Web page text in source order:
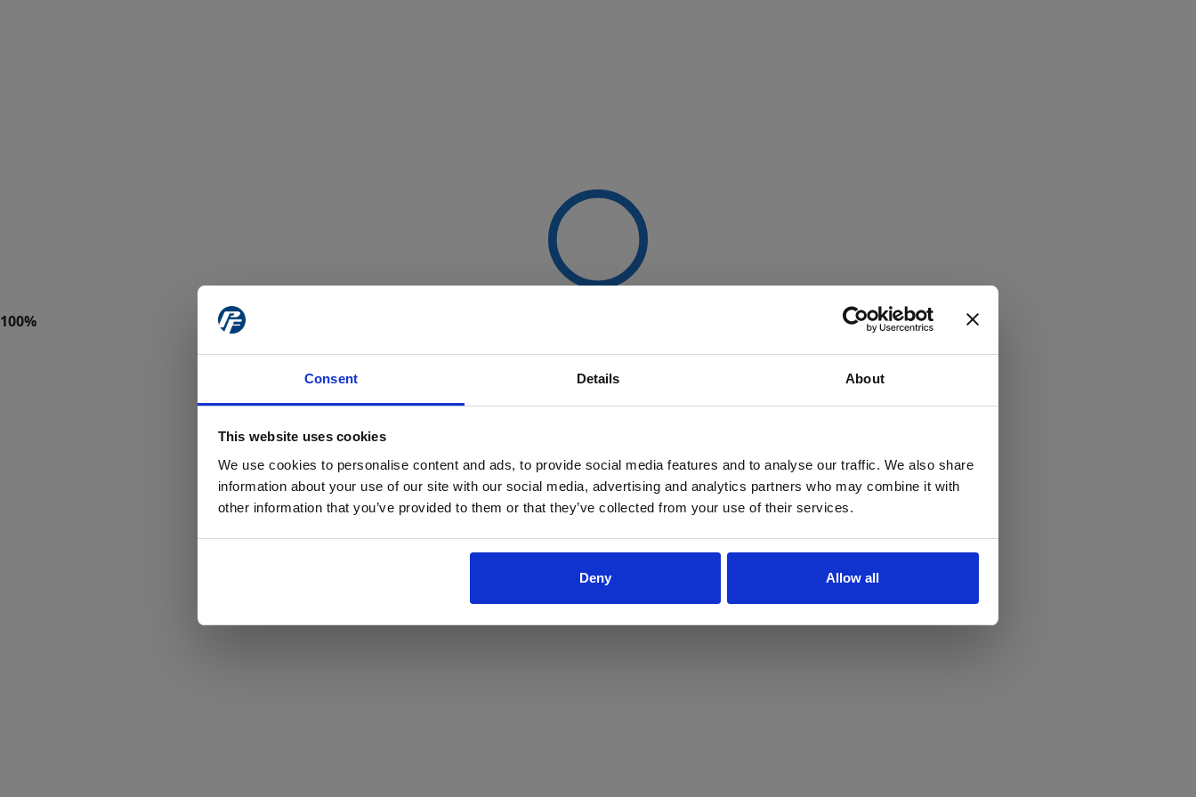
Consent Details About
This website uses cookies
We use cookies to personalise content and ads, to provide social media features and to analyse our traffic. We also share
information about your use of our site with our social media, advertising and analytics partners who may combine it with
other information that you’ve provided to them or that they’ve collected from your use of their services.
Deny Allow all
Yes No